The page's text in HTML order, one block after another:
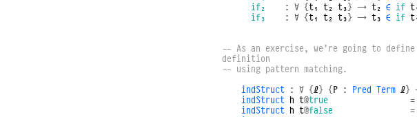
if₂
: ∀ {t₁ t₂ t₃} → t₂ ∈ if
if₃
: ∀ {t₁ t₂ t₃} → t₃ ∈ if
-- As an exercise, we’re going to
definition
-- using pattern matching.
indStruct : ∀ {ℓ} {P : Pred Term ℓ}
indStruct h t@true =
indStruct h t@false =